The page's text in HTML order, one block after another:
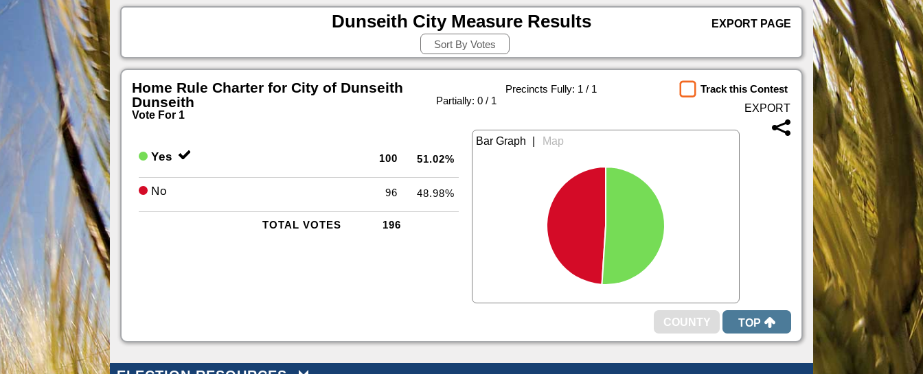
Dunseith City Measure Results EXPORT PAGE
Home Rule Charter for City of Dunseith
Dunseith
Vote For 1
Precincts Fully: 1 / 1
Partially: 0 / 1
Track this Contest
Yes 100 51.02%
No 96 48.98%
TOTAL VOTES 196
TOP